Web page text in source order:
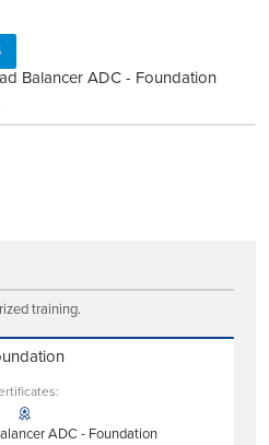
Balancer ADC - Foundation
training.
ADC - Foundation